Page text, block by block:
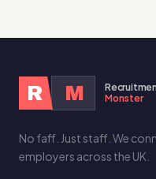
R M
Monster
No faff. Just staff. We
employers across the UK.